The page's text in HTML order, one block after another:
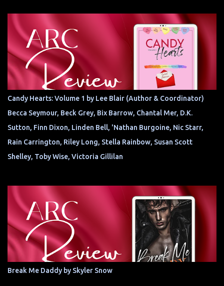
Candy Hearts: Volume 1 by Lee Blair (Author & Coordinator)
Becca Seymour, Beck Grey, Bix Barrow, Chantal Mer, D.K.
Sutton, Finn Dixon, Linden Bell, 'Nathan Burgoine, Nic Starr,
Rain Carrington, Riley Long, Stella Rainbow, Susan Scott
Shelley, Toby Wise, Victoria Gillilan
Break Me Daddy by Skyler Snow